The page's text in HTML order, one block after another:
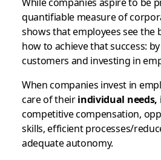
quantifiable measure of
shows that employees see the
how to achieve that success:
customers and investing in
When companies invest in
care of theirindividual needs,
competitive compensation,
skills, efficient processes/
adequate autonomy.